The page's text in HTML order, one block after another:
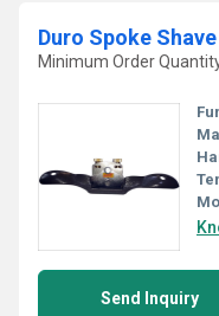
Duro Spoke Shave
Minimum Order
Send Inquiry